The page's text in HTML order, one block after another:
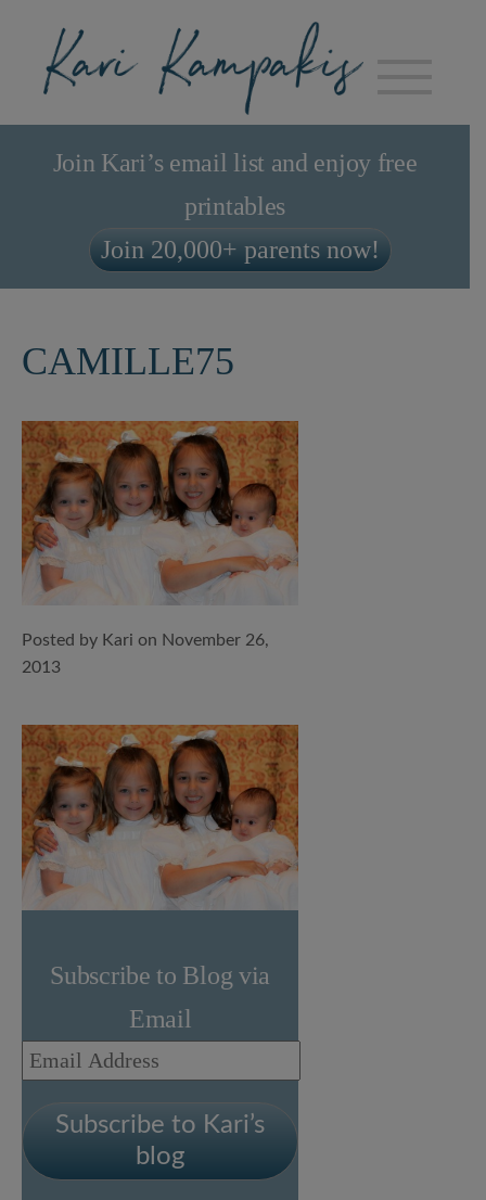
Join Kari’s email list and enjoy free
printables
Join 20,000+ parents now!
CAMILLE75
Posted by Kari on November 26,
2013
Subscribe to Blog via
Email
Email
Address
Subscribe to Kari’s
blog